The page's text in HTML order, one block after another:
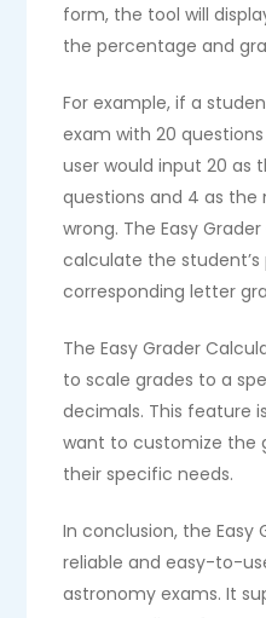
form, the tool will
the percentage and
For example, if a
exam with 20
user would input 20 as
questions and 4 as
wrong. The Easy
calculate the
corresponding letter
The Easy Grader
to scale grades to a
decimals. This feature
want to customize the
their specific needs.
In conclusion, the Easy
reliable and easy-to-
astronomy exams. It